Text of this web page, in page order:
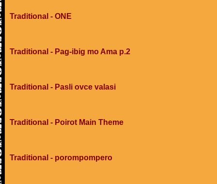
Traditional - ONE
Traditional - Pag-ibig mo Ama p.2
Traditional - Pasli ovce valasi
Traditional - Poirot Main Theme
Traditional - porompompero